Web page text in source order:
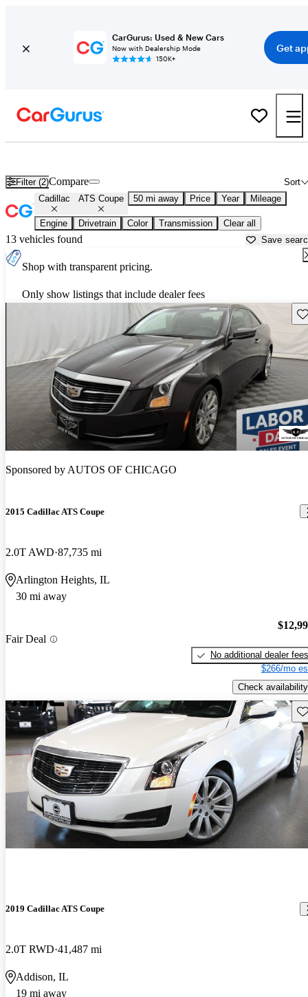
CarGurus: Used & New Cars
Now with Dealership Mode
150K+
Get
Filter (2) Sort
Compare
Cadillac ATS Coupe 50 mi away Price Year Mileage
Engine Drivetrain Color Transmission Clear all
13 vehicles found Save
Shop with transparent pricing.
Only show listings that include dealer fees
Sponsored byAUTOS OF CHICAGO
2015 Cadillac ATS Coupe
2.0T AWD 87,735 mi
Arlington Heights, IL
30 mi away
Fair Deal
No additional dealer fees
$266/mo
Check availability
2019 Cadillac ATS Coupe
2.0T RWD 41,487 mi
Addison, IL
19 mi away